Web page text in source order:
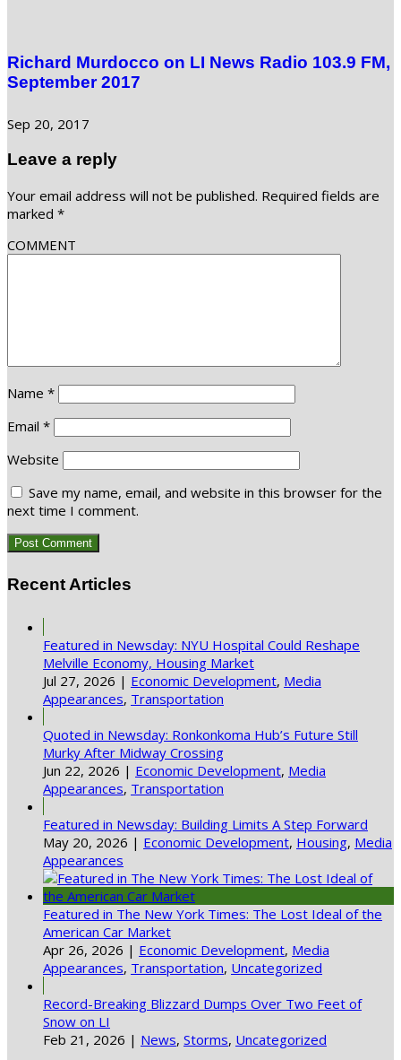
Richard Murdocco on LI News Radio 103.9 FM,
September 2017
Sep 20, 2017
Leave a reply
Your email address will not be published. Required fields are
marked *
COMMENT
Name *
Email *
Website
Save my name, email, and website in this browser for the
next time I comment.
Recent Articles
Featured in Newsday: NYU Hospital Could Reshape
Melville Economy, Housing Market
Jul 27, 2026 | Economic Development, Media
Appearances, Transportation
Quoted in Newsday: Ronkonkoma Hub’s Future Still
Murky After Midway Crossing
Jun 22, 2026 | Economic Development, Media
Appearances, Transportation
Featured in Newsday: Building Limits A Step Forward
May 20, 2026 | Economic Development, Housing, Media
Appearances
Featured in The New York Times: The Lost Ideal of the
American Car Market
Apr 26, 2026 | Economic Development, Media
Appearances, Transportation, Uncategorized
Record-Breaking Blizzard Dumps Over Two Feet of
Snow on LI
Feb 21, 2026 | News, Storms, Uncategorized